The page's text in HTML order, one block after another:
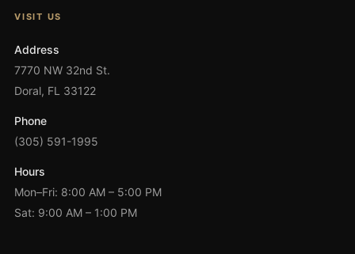
VISIT US
Address
7770 NW 32nd St.
Doral, FL 33122
Phone
(305) 591-1995
Hours
Mon–Fri: 8:00 AM – 5:00 PM
Sat: 9:00 AM – 1:00 PM